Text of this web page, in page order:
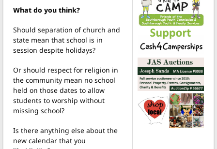
What do you think?
Should separation of church and
state mean that school is in
session despite holidays?
Or should respect for religion in
the community mean no school
held on those dates to allow
students to worship without
missing school?
Is there anything else about the
new calendar that you